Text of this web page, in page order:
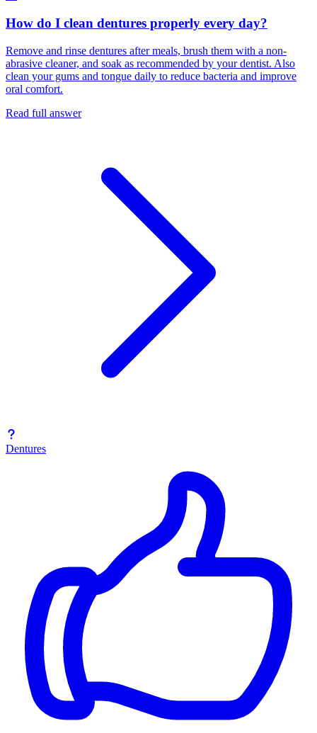
How do I clean dentures properly every day?
Remove and rinse dentures after meals, brush them with a non-
abrasive cleaner, and soak as recommended by your dentist. Also
clean your gums and tongue daily to reduce bacteria and improve
oral comfort.
Read full answer
Dentures